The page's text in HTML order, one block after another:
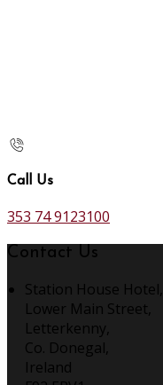
Call Us
353 74 9123100
Contact Us
Station House Hotel,
Lower Main Street,
Letterkenny,
Co. Donegal,
Ireland